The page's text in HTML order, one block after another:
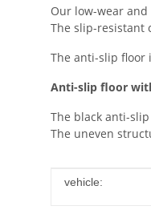
Our low-wear
The slip-resistant
The anti-slip floor
Anti-slip floor
The black anti-
The uneven
Item
Value
vehicle: